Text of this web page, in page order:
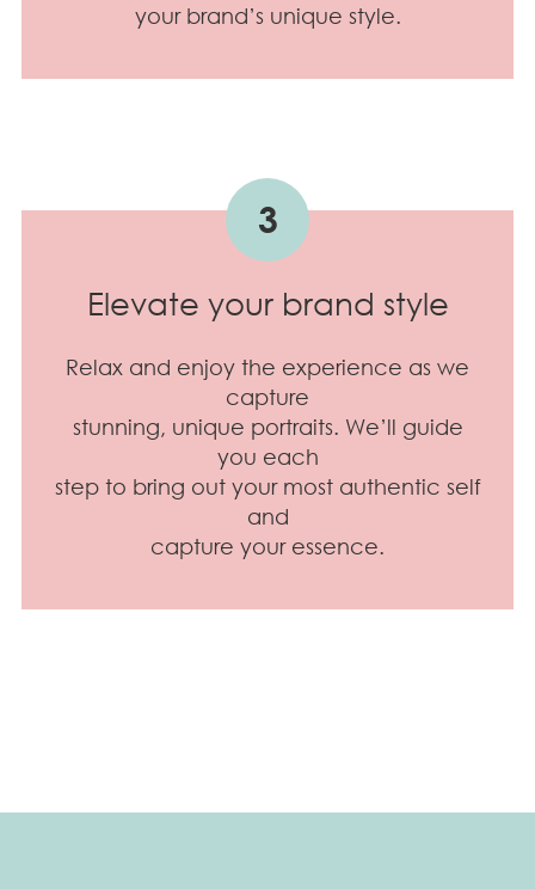
your brand’s unique style.
3
Elevate your brand style
Relax and enjoy the experience as we
capture
stunning, unique portraits. We’ll guide
you each
step to bring out your most authentic self
and
capture your essence.